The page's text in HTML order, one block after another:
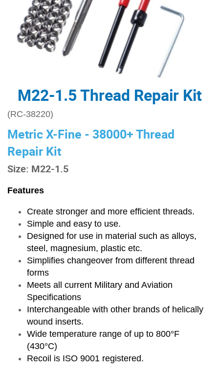
M22-1.5 Thread Repair Kit
(RC-38220)
Metric X-Fine - 38000+ Thread
Repair Kit
Size: M22-1.5
Features
Create stronger and more efficient threads.
Simple and easy to use.
Designed for use in material such as alloys,
steel, magnesium, plastic etc.
Simplifies changeover from different thread
forms
Meets all current Military and Aviation
Specifications
Interchangeable with other brands of helically
wound inserts.
Wide temperature range of up to 800°F
(430°C)
Recoil is ISO 9001 registered.